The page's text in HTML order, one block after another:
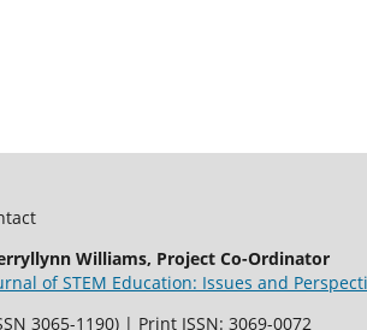
Williams, Project Co-Ordinator
of STEM Education: Issues and
3065-1190) | Print ISSN: 3069-0072